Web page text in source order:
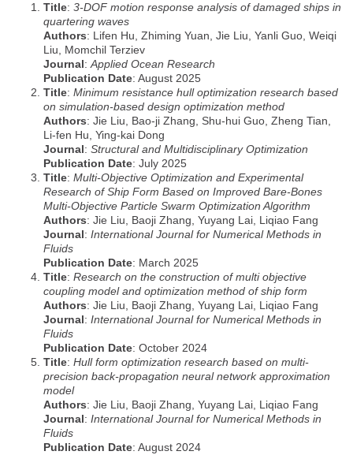
Title: 3-DOF motion response analysis of damaged ships in
quartering waves
Authors: Lifen Hu, Zhiming Yuan, Jie Liu, Yanli Guo, Weiqi
Liu, Momchil Terziev
Journal: Applied Ocean Research
Publication Date: August 2025
Title: Minimum resistance hull optimization research based
on simulation-based design optimization method
Authors: Jie Liu, Bao-ji Zhang, Shu-hui Guo, Zheng Tian,
Li-fen Hu, Ying-kai Dong
Journal: Structural and Multidisciplinary Optimization
Publication Date: July 2025
Title: Multi‐Objective Optimization and Experimental
Research of Ship Form Based on Improved Bare‐Bones
Multi‐Objective Particle Swarm Optimization Algorithm
Authors: Jie Liu, Baoji Zhang, Yuyang Lai, Liqiao Fang
Journal: International Journal for Numerical Methods in
Fluids
Publication Date: March 2025
Title: Research on the construction of multi objective
coupling model and optimization method of ship form
Authors: Jie Liu, Baoji Zhang, Yuyang Lai, Liqiao Fang
Journal: International Journal for Numerical Methods in
Fluids
Publication Date: October 2024
Title: Hull form optimization research based on multi‐
precision back‐propagation neural network approximation
model
Authors: Jie Liu, Baoji Zhang, Yuyang Lai, Liqiao Fang
Journal: International Journal for Numerical Methods in
Fluids
Publication Date: August 2024